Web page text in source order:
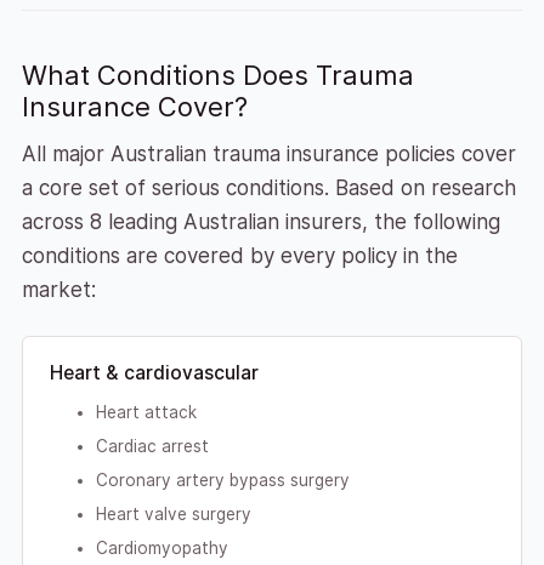
What Conditions Does Trauma
Insurance Cover?
All major Australian trauma insurance policies cover
a core set of serious conditions. Based on research
across 8 leading Australian insurers, the following
conditions are covered by every policy in the
market:
Heart & cardiovascular
Heart attack
Cardiac arrest
Coronary artery bypass surgery
Heart valve surgery
Cardiomyopathy